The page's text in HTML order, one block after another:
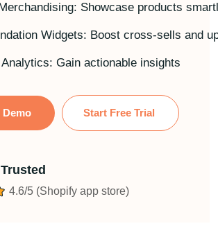
Showcase products
Widgets: Boost cross-sells and
Gain actionable insights
Demo Start Free Trial
4.6/5 (Shopify app store)